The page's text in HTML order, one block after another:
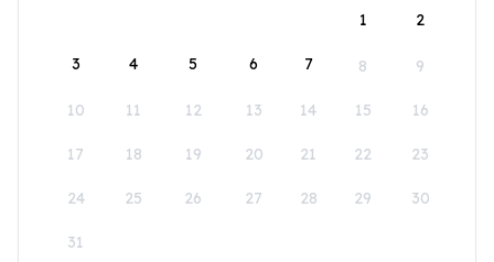
1
2
3 4 5 6 7 8 9
10 11 12 13 14 15 16
17 18 19 20 21 22 23
24 25 26 27 28 29 30
31